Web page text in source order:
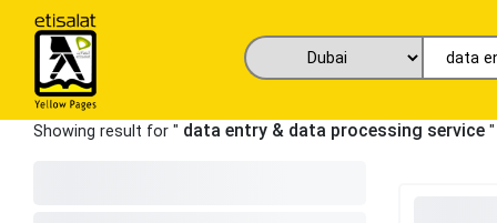
Showing result for " data entry & data processing service